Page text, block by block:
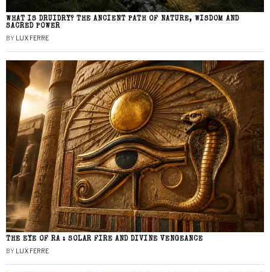
WHAT IS DRUIDRY? THE ANCIENT PATH OF NATURE, WISDOM AND
SACRED POWER
BY LUX FERRE
THE EYE OF RA : SOLAR FIRE AND DIVINE VENGEANCE
BY LUX FERRE